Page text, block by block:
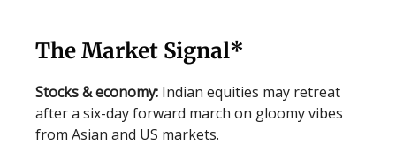
The Market Signal*
Stocks & economy: Indian equities may retreat
after a six-day forward march on gloomy vibes
from Asian and US markets.